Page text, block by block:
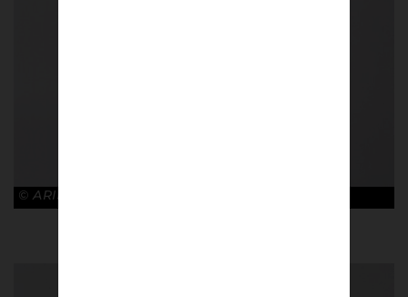
© ARIES x ARSENAL